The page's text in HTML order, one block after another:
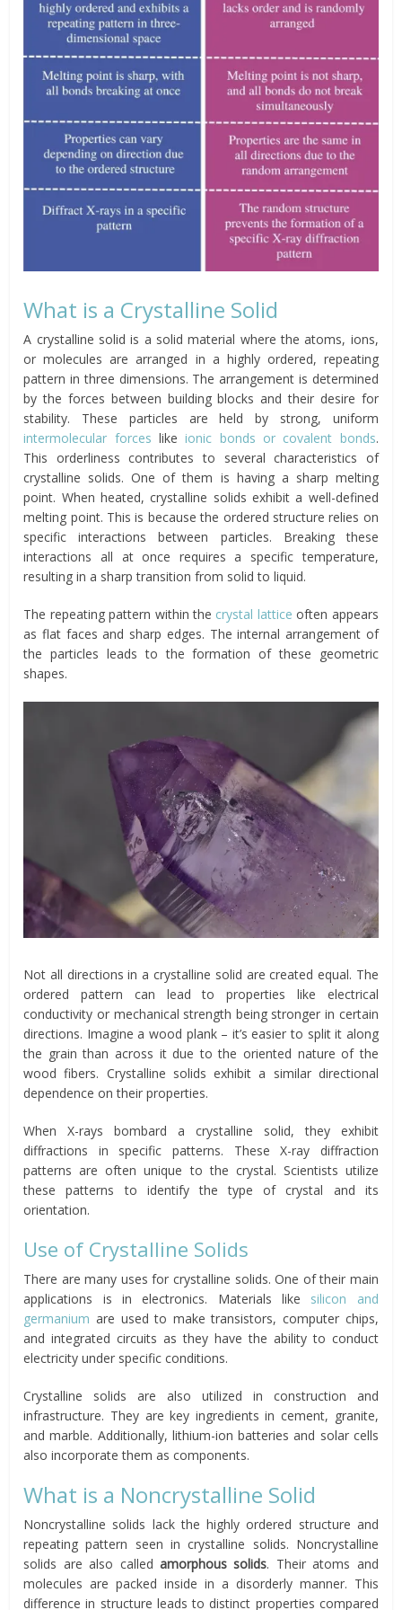
What is a Crystalline Solid
A crystalline solid is a solid material where the atoms, ions,
or molecules are arranged in a highly ordered, repeating
pattern in three dimensions. The arrangement is determined
by the forces between building blocks and their desire for
stability. These particles are held by strong, uniform
intermolecular forces likeionic bonds or covalent bonds.
This orderliness contributes to several characteristics of
crystalline solids. One of them is having a sharp melting
point. When heated, crystalline solids exhibit a well-defined
melting point. This is because the ordered structure relies on
specific interactions between particles. Breaking these
interactions all at once requires a specific temperature,
resulting in a sharp transition from solid to liquid.
The repeating pattern within the crystal lattice often appears
as flat faces and sharp edges. The internal arrangement of
the particles leads to the formation of these geometric
shapes.
Not all directions in a crystalline solid are created equal. The
ordered pattern can lead to properties like electrical
conductivity or mechanical strength being stronger in certain
directions. Imagine a wood plank – it’s easier to split it along
the grain than across it due to the oriented nature of the
wood fibers. Crystalline solids exhibit a similar directional
dependence on their properties.
When X-rays bombard a crystalline solid, they exhibit
diffractions in specific patterns. These X-ray diffraction
patterns are often unique to the crystal. Scientists utilize
these patterns to identify the type of crystal and its
orientation.
Use of Crystalline Solids
There are many uses for crystalline solids. One of their main
applications is in electronics. Materials like silicon and
germanium are used to make transistors, computer chips,
and integrated circuits as they have the ability to conduct
electricity under specific conditions.
Crystalline solids are also utilized in construction and
infrastructure. They are key ingredients in cement, granite,
and marble. Additionally, lithium-ion batteries and solar cells
also incorporate them as components.
What is a Noncrystalline Solid
Noncrystalline solids lack the highly ordered structure and
repeating pattern seen in crystalline solids. Noncrystalline
solids are also called amorphous solids. Their atoms and
molecules are packed inside in a disorderly manner. This
difference in structure leads to distinct properties compared